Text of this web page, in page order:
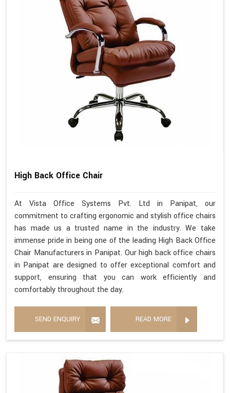
High Back Office Chair
At Vista Office Systems Pvt. Ltd in Panipat, our
commitment to crafting ergonomic and stylish office chairs
has made us a trusted name in the industry. We take
immense pride in being one of the leading High Back Office
Chair Manufacturers in Panipat. Our high back office chairs
in Panipat are designed to offer exceptional comfort and
support, ensuring that you can work efficiently and
comfortably throughout the day.
SEND ENQUIRY READ MORE